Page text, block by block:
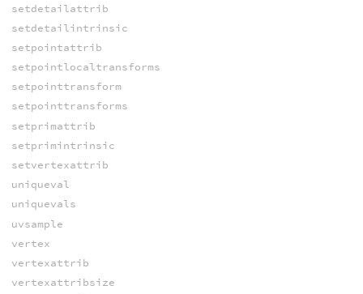
setdetailattrib
setdetailintrinsic
setpointattrib
setpointlocaltransforms
setpointtransform
setpointtransforms
setprimattrib
setprimintrinsic
setvertexattrib
uniqueval
uniquevals
uvsample
vertex
vertexattrib
vertexattribsize